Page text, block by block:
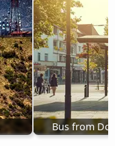
Bus from